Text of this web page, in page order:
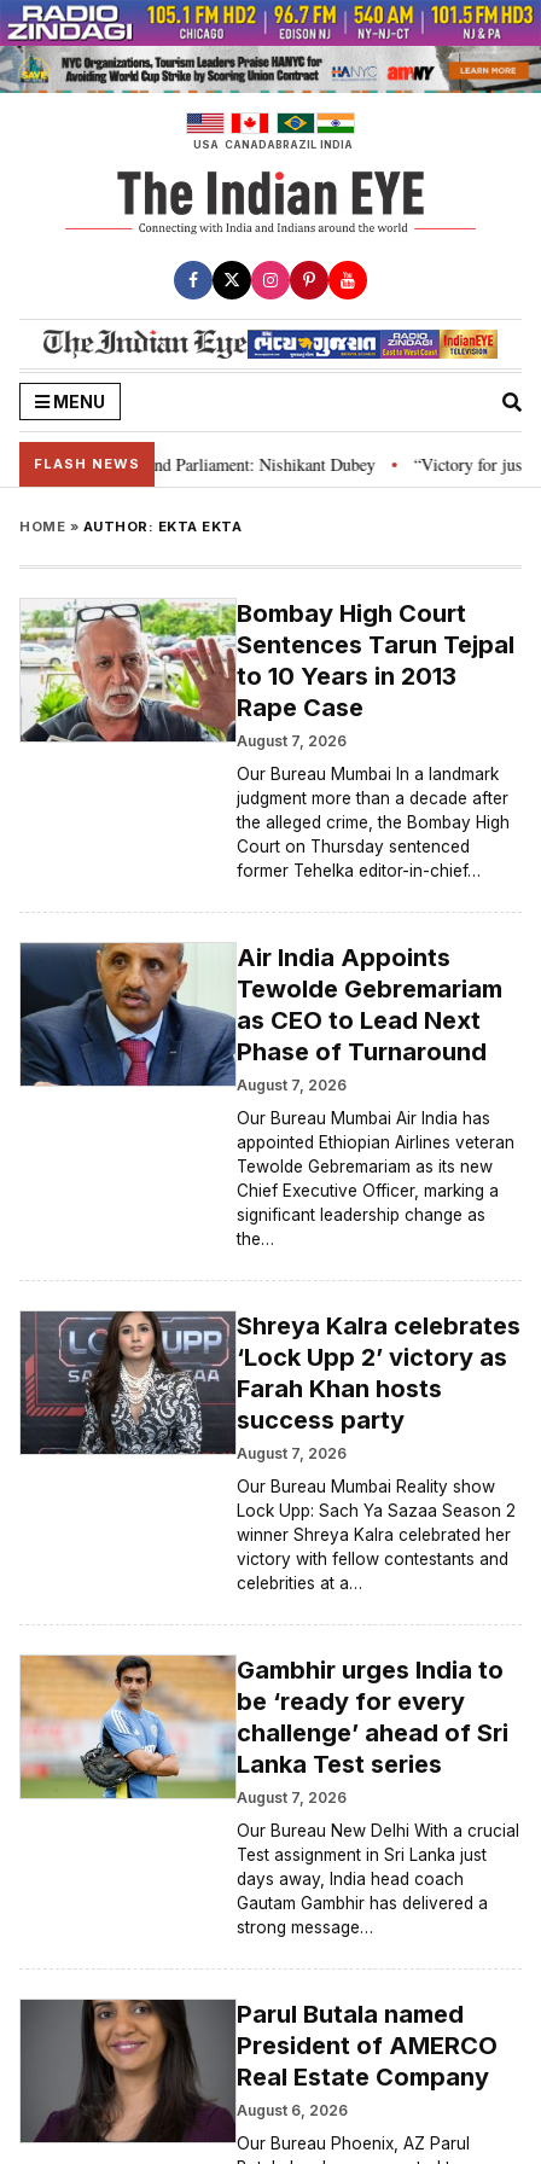
Skip
to
content
USA CANADABRAZIL INDIA
MENU
FLASH NEWS
Constitution and Parliament: Nishikant Dubey • “Victory for justice”:
HOME » AUTHOR: EKTA EKTA
Bombay High Court
Sentences Tarun Tejpal
to 10 Years in 2013
Rape Case
August 7, 2026
Our Bureau Mumbai In a landmark
judgment more than a decade after
the alleged crime, the Bombay High
Court on Thursday sentenced
former Tehelka editor-in-chief…
Air India Appoints
Tewolde Gebremariam
as CEO to Lead Next
Phase of Turnaround
August 7, 2026
Our Bureau Mumbai Air India has
appointed Ethiopian Airlines veteran
Tewolde Gebremariam as its new
Chief Executive Officer, marking a
significant leadership change as
the…
Shreya Kalra celebrates
‘Lock Upp 2’ victory as
Farah Khan hosts
success party
August 7, 2026
Our Bureau Mumbai Reality show
Lock Upp: Sach Ya Sazaa Season 2
winner Shreya Kalra celebrated her
victory with fellow contestants and
celebrities at a…
Gambhir urges India to
be ‘ready for every
challenge’ ahead of Sri
Lanka Test series
August 7, 2026
Our Bureau New Delhi With a crucial
Test assignment in Sri Lanka just
days away, India head coach
Gautam Gambhir has delivered a
strong message…
Parul Butala named
President of AMERCO
Real Estate Company
August 6, 2026
Our Bureau Phoenix, AZ Parul